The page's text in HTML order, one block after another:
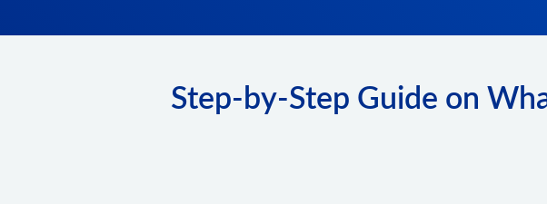
Step-by-Step Guide on